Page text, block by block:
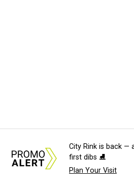
City Rink is back —
first dibs ⛸️
Plan Your Visit